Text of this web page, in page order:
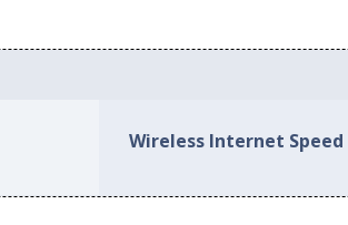
Wireless Internet